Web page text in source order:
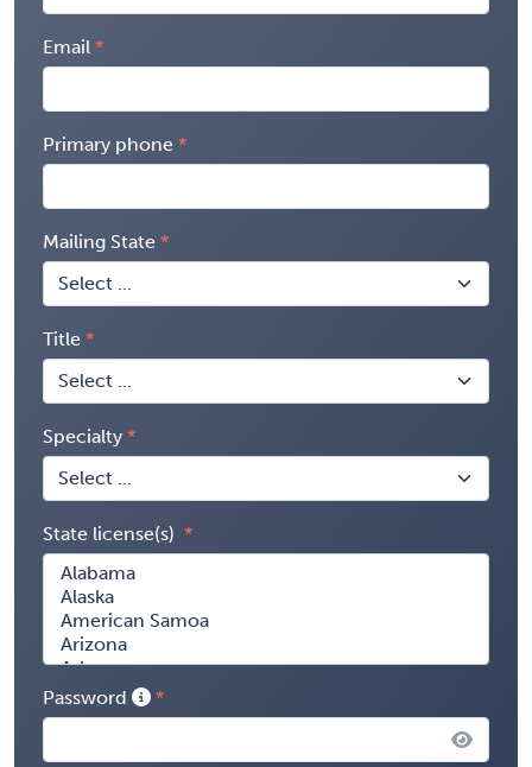
Email
Primary phone
Mailing State
Title
Specialty
State license(s)
Password